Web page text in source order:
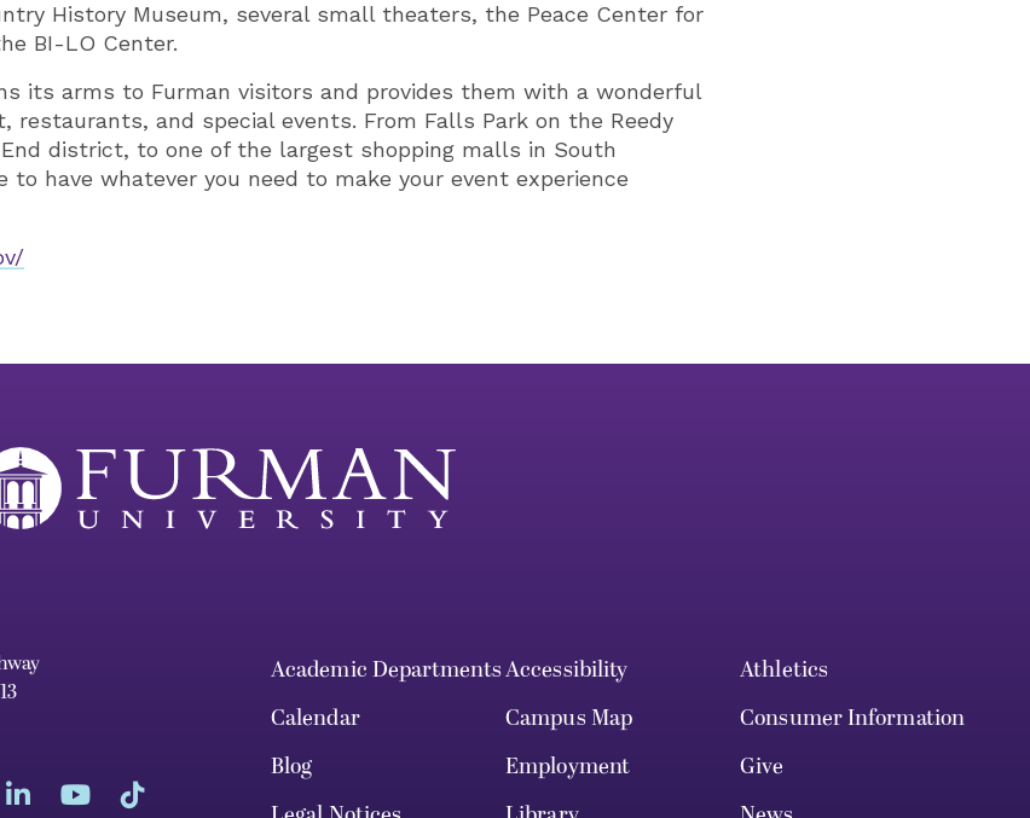
History Museum, several small theaters, the Peace Center for
BI-LO Center.
its arms to Furman visitors and provides them with a wonderful
restaurants, and special events. From Falls Park on the Reedy
district, to one of the largest shopping malls in South
to have whatever you need to make your event experience
Academic DepartmentsAccessibility
Athletics
Calendar
Campus Map
Consumer Information
Blog
Employment
Give